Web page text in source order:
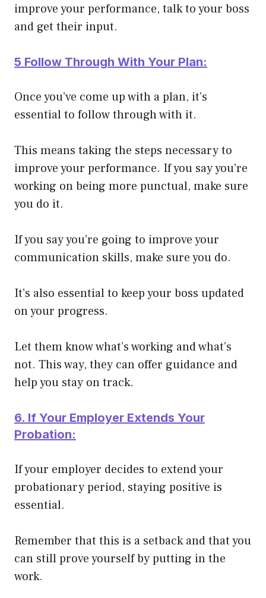
improve your performance, talk to your boss
and get their input.
5 Follow Through With Your Plan:
Once you’ve come up with a plan, it’s
essential to follow through with it.
This means taking the steps necessary to
improve your performance. If you say you’re
working on being more punctual, make sure
you do it.
If you say you’re going to improve your
communication skills, make sure you do.
It’s also essential to keep your boss updated
on your progress.
Let them know what’s working and what’s
not. This way, they can offer guidance and
help you stay on track.
6. If Your Employer Extends Your
Probation:
If your employer decides to extend your
probationary period, staying positive is
essential.
Remember that this is a setback and that you
can still prove yourself by putting in the
work.